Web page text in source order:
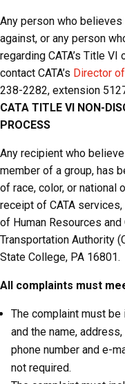
Any person who
against, or any person
regarding CATA’s Title
contact CATA’s Director
238-2282, extension
CATA TITLE VI NON-
PROCESS
Any recipient who
member of a group, has
of race, color, or national
receipt of CATA
of Human Resources
Transportation Authority
State College, PA 16801.
All complaints must
The complaint must
and the name,
phone number and e-
not required.